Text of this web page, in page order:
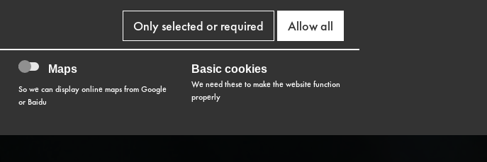
Maps
So we can display online maps from Google
or Baidu
Basic cookies
We need these to make the website function
properly
Only selected or required Allow all